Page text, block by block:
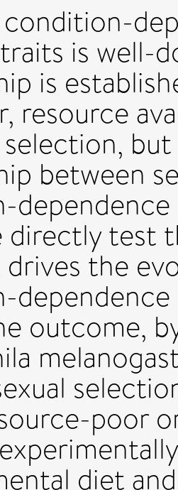
is well-
is
resource
between
directly test
the
outcome,
poor
diet